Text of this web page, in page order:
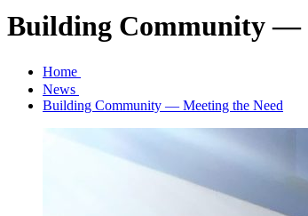
Building Community —
Home
News
Building Community — Meeting the Need